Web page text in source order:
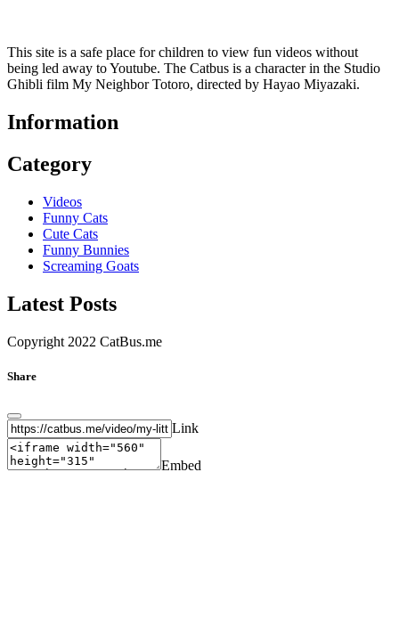
This site is a safe place for children to view fun videos without
being led away to Youtube. The Catbus is a character in the Studio
Ghibli film My Neighbor Totoro, directed by Hayao Miyazaki.
Information
Category
Videos
Funny Cats
Cute Cats
Funny Bunnies
Screaming Goats
Latest Posts
Copyright 2022 CatBus.me
Share
Link
Embed